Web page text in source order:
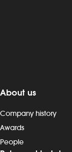
About us
Company history
Awards
People